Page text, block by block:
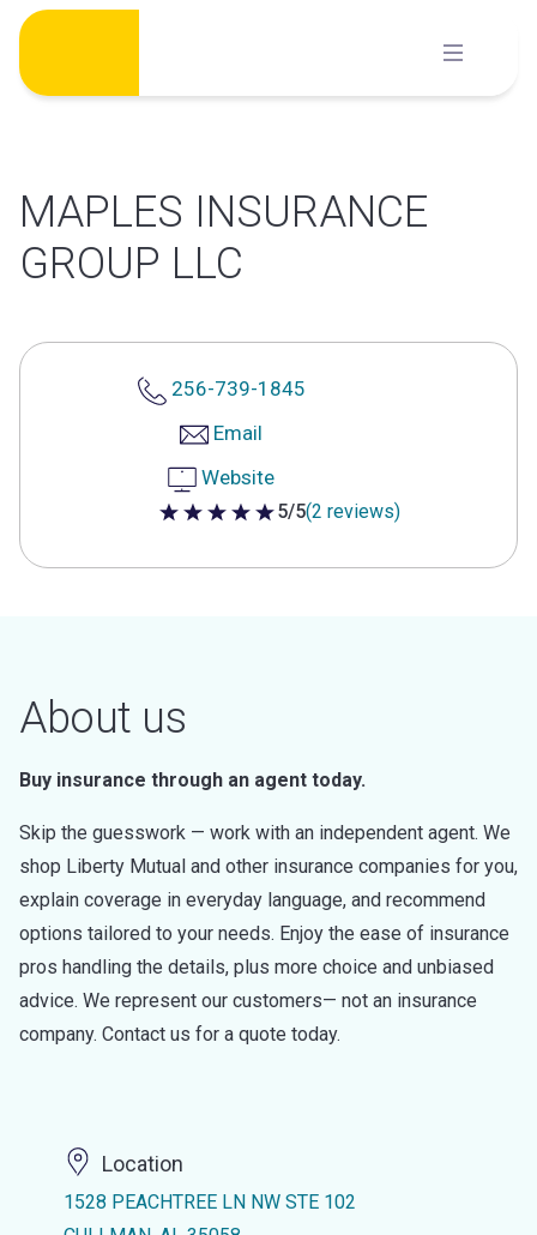
Skip
content
MAPLES INSURANCE
GROUP LLC
256-739-1845
Email
Website
5 out of 5 stars
5/5(2 reviews)
About us
Buy insurance through an agent today.
Skip the guesswork — work with an independent agent. We
shop Liberty Mutual and other insurance companies for you,
explain coverage in everyday language, and recommend
options tailored to your needs. Enjoy the ease of insurance
pros handling the details, plus more choice and unbiased
advice. We represent our customers— not an insurance
company. Contact us for a quote today.
Location
1528 PEACHTREE LN NW STE 102